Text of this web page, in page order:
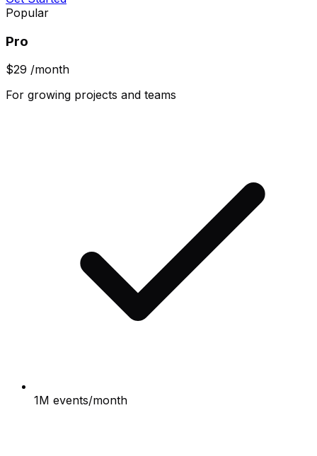
Popular
Pro
$29 /month
For growing projects and teams
1M events/month